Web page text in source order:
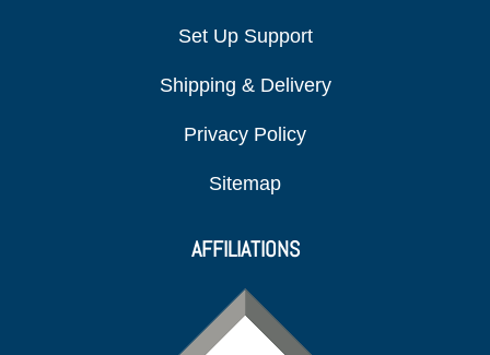
Set Up Support
Shipping & Delivery
Privacy Policy
Sitemap
AFFILIATIONS